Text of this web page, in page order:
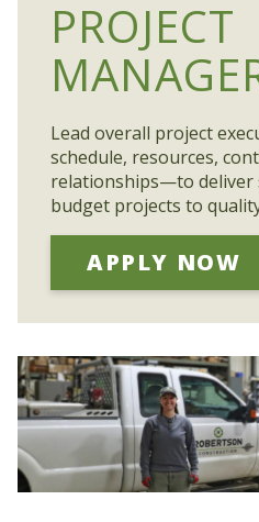
PROJECT
Lead overall project
schedule, resources,
relationships—to deliver
budget projects to
APPLY NOW